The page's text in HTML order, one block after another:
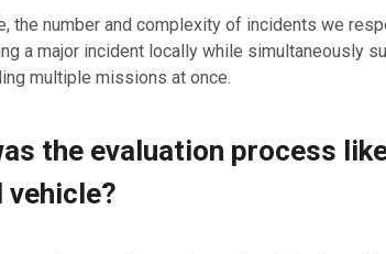
the number and complexity of incidents we
a major incident locally while simultaneously
multiple missions at once.
the evaluation process
vehicle?